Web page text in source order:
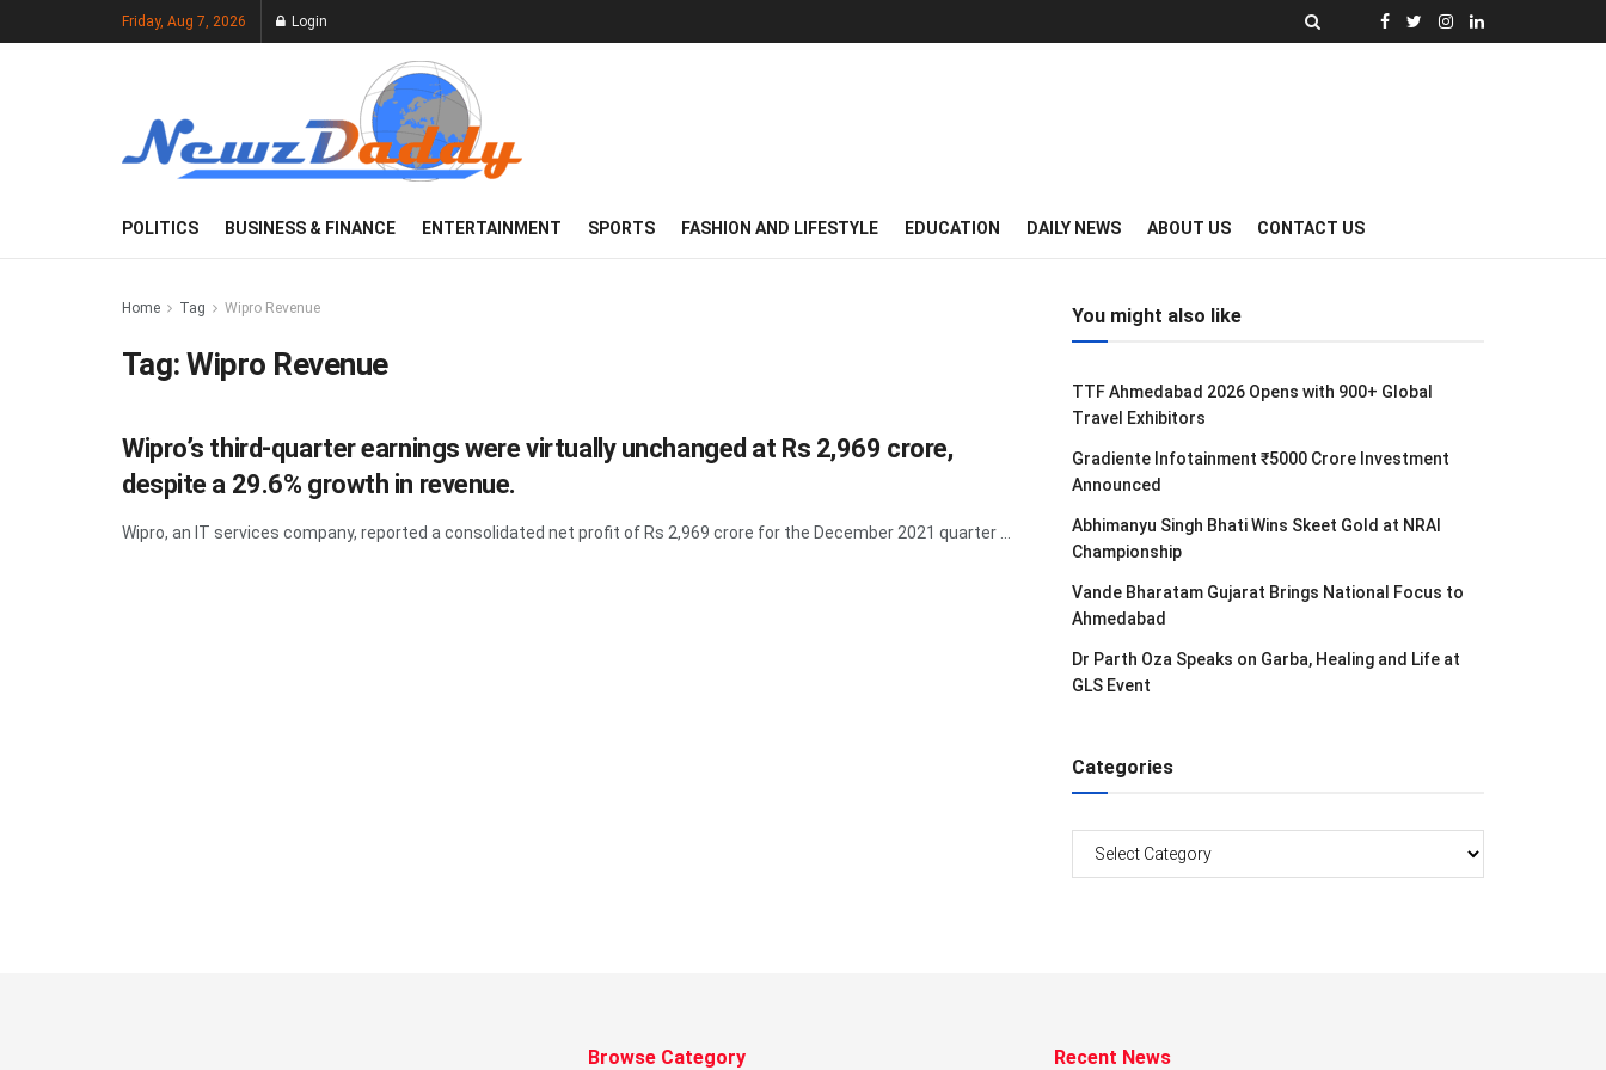
Friday, Aug 7, 2026 Login
POLITICS BUSINESS & FINANCE ENTERTAINMENT SPORTS FASHION AND LIFESTYLE EDUCATION DAILY NEWS ABOUT US CONTACT US
Home Tag Wipro Revenue
Tag:Wipro Revenue
Wipro’s third-quarter earnings were virtually unchanged at Rs 2,969 crore,
despite a 29.6% growth in revenue.
Wipro, an IT services company, reported a consolidated net profit of Rs 2,969 crore for the December 2021 quarter ...
You might also like
TTF Ahmedabad 2026 Opens with 900+ Global
Travel Exhibitors
Gradiente Infotainment ₹5000 Crore Investment
Announced
Abhimanyu Singh Bhati Wins Skeet Gold at NRAI
Championship
Vande Bharatam Gujarat Brings National Focus to
Ahmedabad
Dr Parth Oza Speaks on Garba, Healing and Life at
GLS Event
Categories
Browse Category Recent News